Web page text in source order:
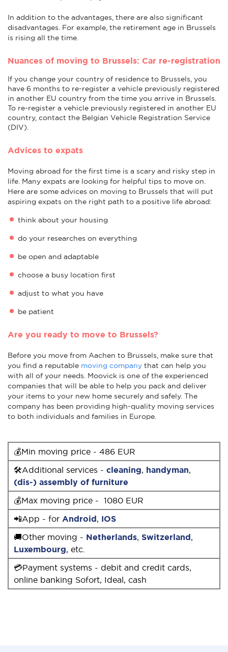
In addition to the advantages, there are also significant
disadvantages. For example, the retirement age in Brussels
is rising all the time.
Nuances of moving to Brussels: Car re-registration
If you change your country of residence to Brussels, you
have 6 months to re-register a vehicle previously registered
in another EU country from the time you arrive in Brussels.
To re-register a vehicle previously registered in another EU
country, contact the Belgian Vehicle Registration Service
(DIV).
Advices to expats
Moving abroad for the first time is a scary and risky step in
life. Many expats are looking for helpful tips to move on.
Here are some advices on moving to Brussels that will put
aspiring expats on the right path to a positive life abroad:
think about your housing
do your researches on everything
be open and adaptable
choose a busy location first
adjust to what you have
be patient
Are you ready to move to Brussels?
Before you move from Aachen to Brussels, make sure that
you find a reputable moving company that can help you
with all of your needs. Moovick is one of the experienced
companies that will be able to help you pack and deliver
your items to your new home securely and safely. The
company has been providing high-quality moving services
to both individuals and families in Europe.
💰Min moving price - 486 EUR
🛠Additional services - cleaning, handyman,
(dis-) assembly of furniture
💰Max moving price - 1080 EUR
📲App - for Android, IOS
🚚Other moving - Netherlands, Switzerland,
Luxembourg, etc.
💳Payment systems - debit and credit cards,
online banking Sofort, Ideal, cash